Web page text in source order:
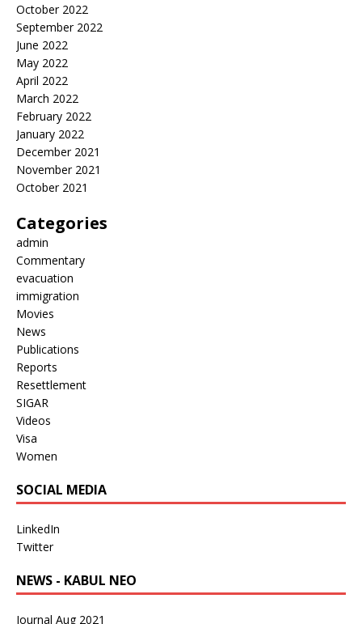
October 2022
September 2022
June 2022
May 2022
April 2022
March 2022
February 2022
January 2022
December 2021
November 2021
October 2021
Categories
admin
Commentary
evacuation
immigration
Movies
News
Publications
Reports
Resettlement
SIGAR
Videos
Visa
Women
SOCIAL MEDIA
LinkedIn
Twitter
NEWS - KABUL NEO
Journal Aug 2021